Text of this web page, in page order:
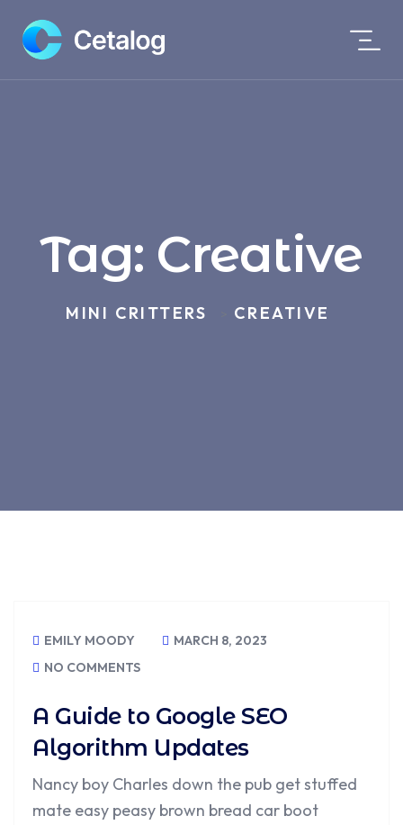
Tag: Creative
MINI CRITTERS CREATIVE
EMILY MOODY
MARCH 8, 2023
NO COMMENTS
A Guide to Google SEO
Algorithm Updates
Nancy boy Charles down the pub get stuffed
mate easy peasy brown bread car boot